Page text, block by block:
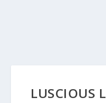
LUSCIOUS